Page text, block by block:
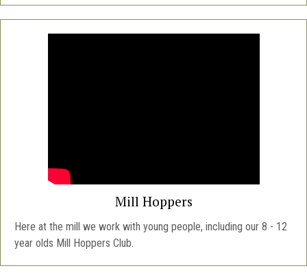
Mill Hoppers
Here at the mill we work with young people, including our 8 - 12
year olds Mill Hoppers Club.